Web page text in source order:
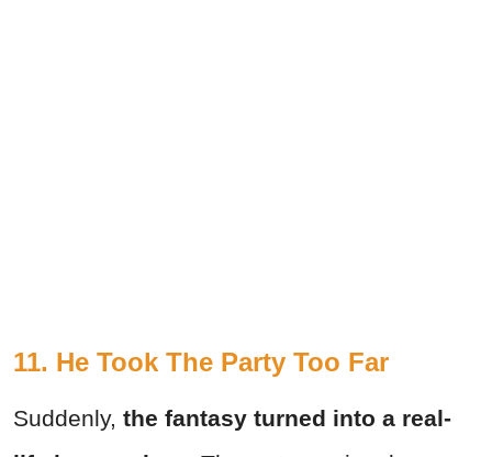
11. He Took The Party Too Far
Suddenly, the fantasy turned into a real-